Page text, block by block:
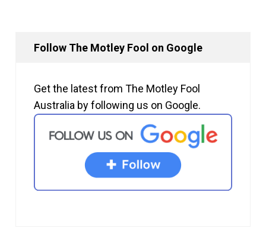
Follow The Motley Fool on Google
Get the latest from The Motley Fool
Australia by following us on Google.